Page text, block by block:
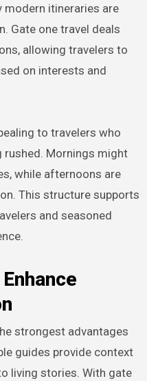
modern itineraries are
Gate one travel deals
allowing travelers to
on interests and
to travelers who
Mornings might
while afternoons are
This structure supports
and seasoned
strongest advantages
guides provide context
living stories. With gate